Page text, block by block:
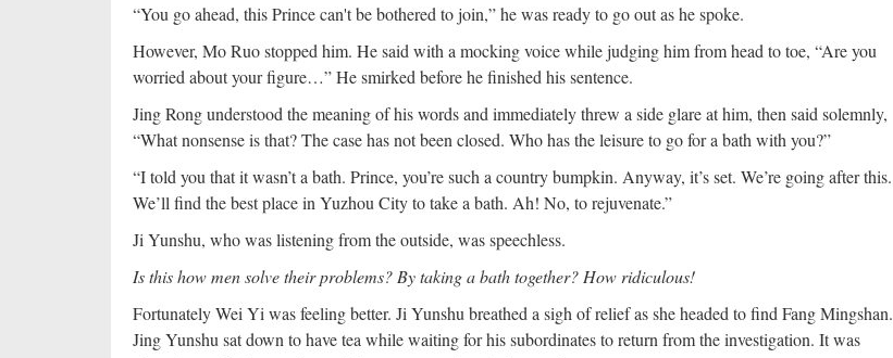
“You go ahead, this Prince can't be bothered to join,” he was ready to go out as he spoke.
However, Mo Ruo stopped him. He said with a mocking voice while judging him from head to toe, “Are you
worried about your figure…” He smirked before he finished his sentence.
Jing Rong understood the meaning of his words and immediately threw a side glare at him, then said solemnly,
“What nonsense is that? The case has not been closed. Who has the leisure to go for a bath with you?”
“I told you that it wasn’t a bath. Prince, you’re such a country bumpkin. Anyway, it’s set. We’re going after this.
We’ll find the best place in Yuzhou City to take a bath. Ah! No, to rejuvenate.”
Ji Yunshu, who was listening from the outside, was speechless.
Is this how men solve their problems? By taking a bath together? How ridiculous!
Fortunately Wei Yi was feeling better. Ji Yunshu breathed a sigh of relief as she headed to find Fang Mingshan.
Jing Yunshu sat down to have tea while waiting for his subordinates to return from the investigation. It was